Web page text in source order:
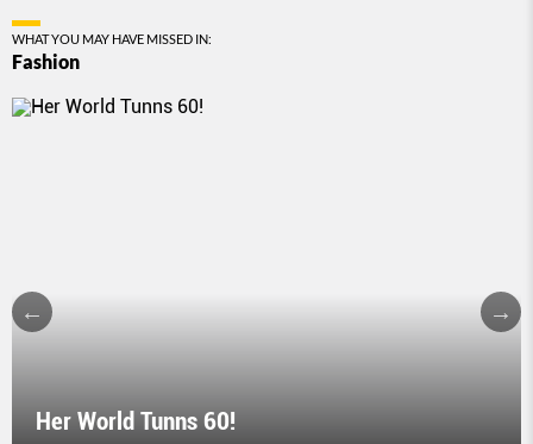
WHAT YOU MAY HAVE MISSED IN:
Fashion
Her World Tunns 60!